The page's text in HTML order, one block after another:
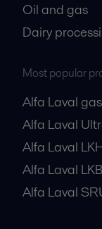
Oil and gas
Dairy
Most popular
Alfa Laval
Alfa Laval
Alfa Laval
Alfa Laval
Alfa Laval